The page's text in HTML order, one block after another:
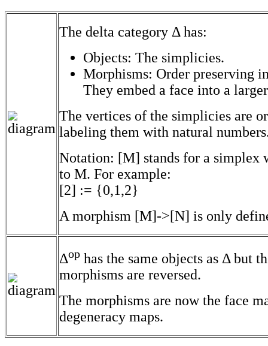
The delta category Δ has:
Objects: The simplicies.
Morphisms: Order preserving
They embed a face into a
The vertices of the simplicies are
labeling them with natural
Notation: [M] stands for a simplex
to M. For example:
[2] := {0,1,2}
A morphism [M]->[N] is only
Δop has the same objects as Δ but
morphisms are reversed.
The morphisms are now the face
degeneracy maps.